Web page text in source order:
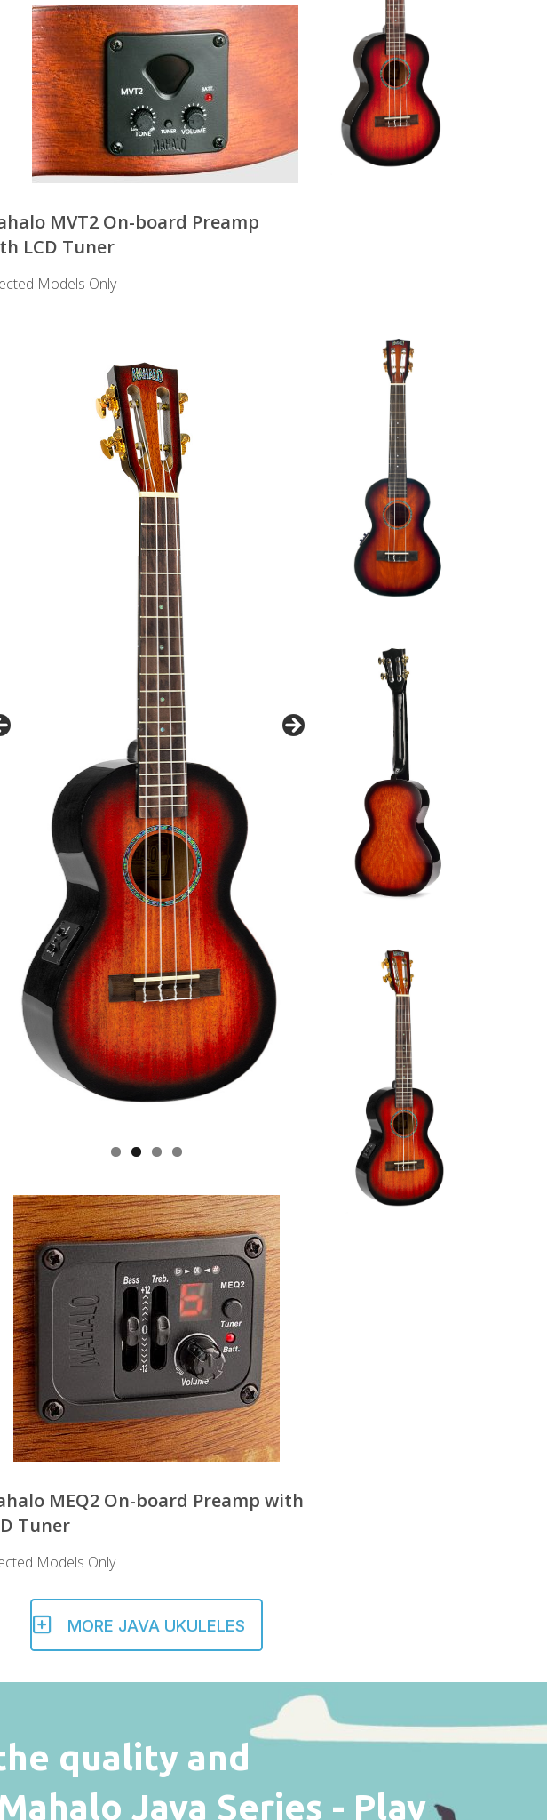
MVT2 On-board Preamp
LCD Tuner
Models Only
MEQ2 On-board Preamp with
Tuner
Models Only
MORE JAVA UKULELES
quality and
Java Series - Play